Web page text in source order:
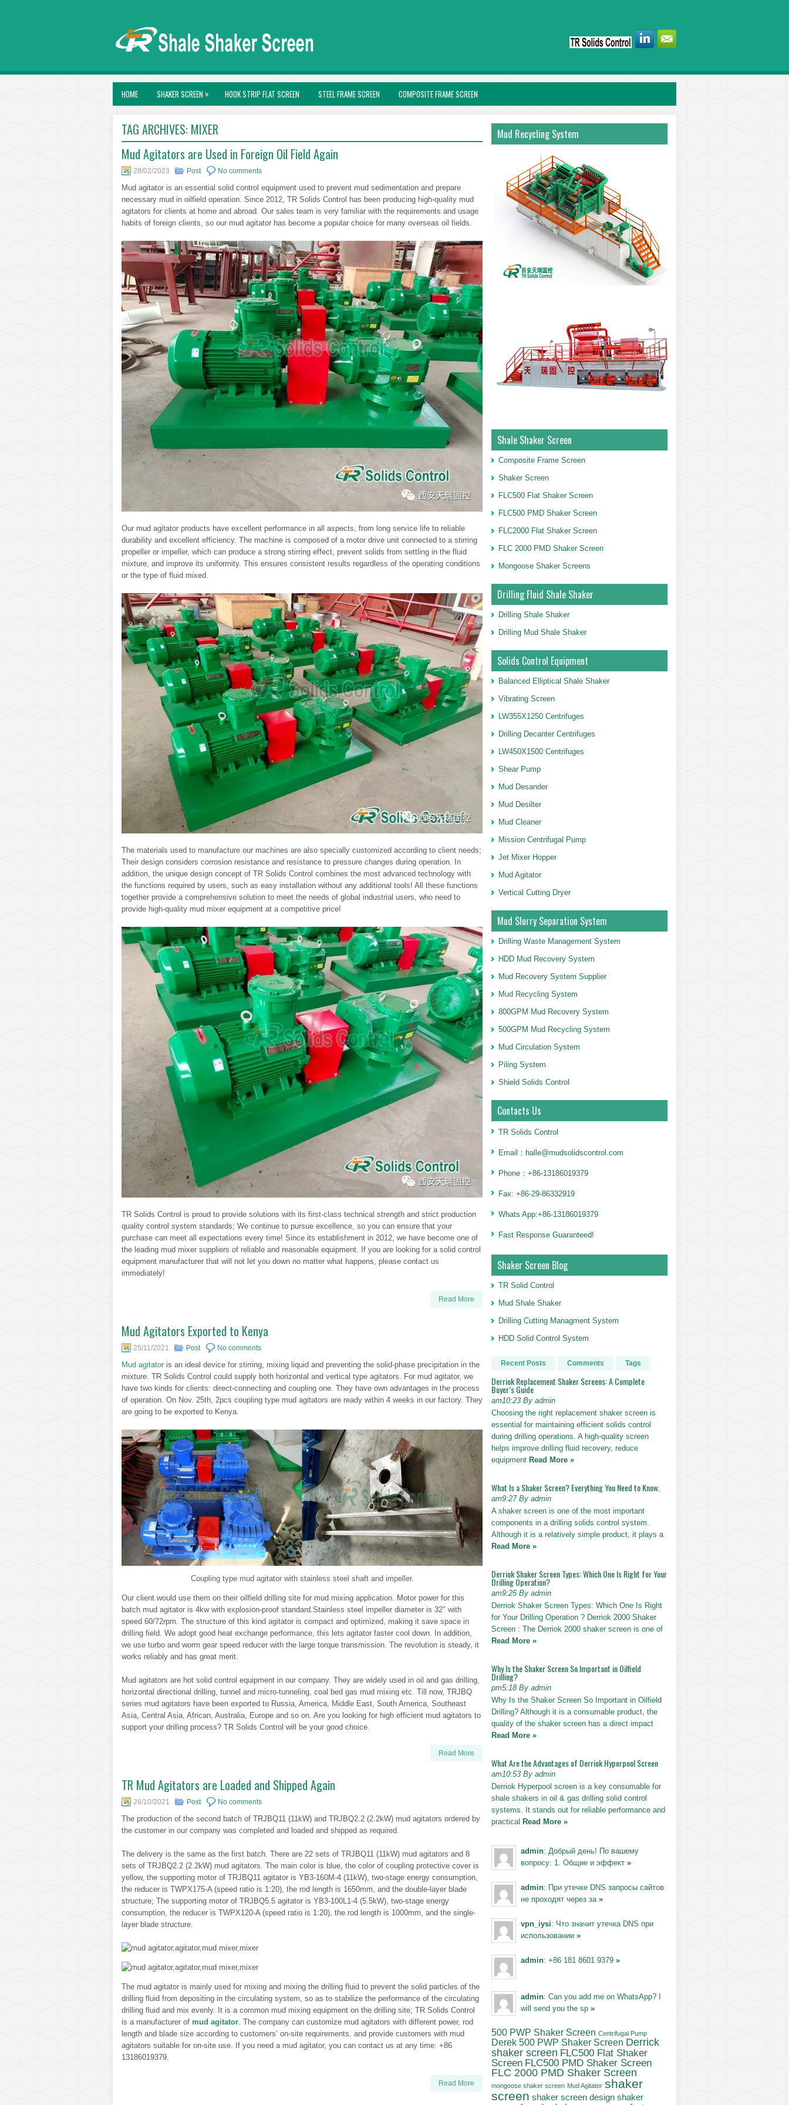
HOME SHAKER SCREEN » HOOK STRIP FLAT SCREEN STEEL FRAME SCREEN COMPOSITE FRAME SCREEN
TAG ARCHIVES: MIXER
Mud Agitators are Used in Foreign Oil Field Again
28/02/2023 Post No comments
Mud agitator is an essential solid control equipment used to prevent mud sedimentation and prepare
necessary mud in oilfield operation. Since 2012, TR Solids Control has been producing high-quality mud
agitators for clients at home and abroad. Our sales team is very familiar with the requirements and usage
habits of foreign clients, so our mud agitator has become a popular choice for many overseas oil fields.
Our mud agitator products have excellent performance in all aspects, from long service life to reliable
durability and excellent efficiency. The machine is composed of a motor drive unit connected to a stirring
propeller or impeller, which can produce a strong stirring effect, prevent solids from settling in the fluid
mixture, and improve its uniformity. This ensures consistent results regardless of the operating conditions
or the type of fluid mixed.
The materials used to manufacture our machines are also specially customized according to client needs;
Their design considers corrosion resistance and resistance to pressure changes during operation. In
addition, the unique design concept of TR Solids Control combines the most advanced technology with
the functions required by users, such as easy installation without any additional tools! All these functions
together provide a comprehensive solution to meet the needs of global industrial users, who need to
provide high-quality mud mixer equipment at a competitive price!
TR Solids Control is proud to provide solutions with its first-class technical strength and strict production
quality control system standards; We continue to pursue excellence, so you can ensure that your
purchase can meet all expectations every time! Since its establishment in 2012, we have become one of
the leading mud mixer suppliers of reliable and reasonable equipment. If you are looking for a solid control
equipment manufacturer that will not let you down no matter what happens, please contact us
immediately!
Read More
Mud Agitators Exported to Kenya
25/11/2021 Post No comments
Mud agitator is an ideal device for stirring, mixing liquid and preventing the solid-phase precipitation in the
mixture. TR Solids Control could supply both horizontal and vertical type agitators. For mud agitator, we
have two kinds for clients: direct-connecting and coupling one. They have own advantages in the process
of operation. On Nov. 25th, 2pcs coupling type mud agitators are ready within 4 weeks in our factory. They
are going to be exported to Kenya.
Coupling type mud agitator with stainless steel shaft and impeller.
Our client would use them on their oilfield drilling site for mud mixing application. Motor power for this
batch mud agitator is 4kw with explosion-proof standard.Stainless steel impeller diameter is 32″ with
speed 60/72rpm. The structure of this kind agitator is compact and optimized, making it save space in
drilling field. We adopt good heat exchange performance, this lets agitator faster cool down. In addition,
we use turbo and worm gear speed reducer with the large torque transmission. The revolution is steady, it
works reliably and has great merit.
Mud agitators are hot solid control equipment in our company. They are widely used in oil and gas drilling,
horizontal directional drilling, tunnel and micro-tunneling, coal bed gas mud mixing etc. Till now, TRJBQ
series mud agitators have been exported to Russia, America, Middle East, South America, Southeast
Asia, Central Asia, African, Australia, Europe and so on. Are you looking for high efficient mud agitators to
support your drilling process? TR Solids Control will be your good choice.
Read More
TR Mud Agitators are Loaded and Shipped Again
26/10/2021 Post No comments
The production of the second batch of TRJBQ11 (11kW) and TRJBQ2.2 (2.2kW) mud agitators ordered by
the customer in our company was completed and loaded and shipped as required.
The delivery is the same as the first batch. There are 22 sets of TRJBQ11 (11kW) mud agitators and 8
sets of TRJBQ2.2 (2.2kW) mud agitators. The main color is blue, the color of coupling protective cover is
yellow, the supporting motor of TRJBQ11 agitator is YB3-160M-4 (11kW), two-stage energy consumption,
the reducer is TWPX175-A (speed ratio is 1:20), the rod length is 1650mm, and the double-layer blade
structure; The supporting motor of TRJBQ5.5 agitator is YB3-100L1-4 (5.5kW), two-stage energy
consumption, the reducer is TWPX120-A (speed ratio is 1:20), the rod length is 1000mm, and the single-
layer blade structure.
The mud agitator is mainly used for mixing and mixing the drilling fluid to prevent the solid particles of the
drilling fluid from depositing in the circulating system, so as to stabilize the performance of the circulating
drilling fluid and mix evenly. It is a common mud mixing equipment on the drilling site; TR Solids Control
is a manufacturer of mud agitator. The company can customize mud agitators with different power, rod
length and blade size according to customers’ on-site requirements, and provide customers with mud
agitators suitable for on-site use. If you need a mud agitator, you can contact us at any time: +86
13186019379.
Read More
Mud Recycling System
Shale Shaker Screen
Composite Frame Screen
Shaker Screen
FLC500 Flat Shaker Screen
FLC500 PMD Shaker Screen
FLC2000 Flat Shaker Screen
FLC 2000 PMD Shaker Screen
Mongoose Shaker Screens
Drilling Fluid Shale Shaker
Drilling Shale Shaker
Drilling Mud Shale Shaker
Solids Control Equipment
Balanced Elliptical Shale Shaker
Vibrating Screen
LW355X1250 Centrifuges
Drilling Decanter Centrifuges
LW450X1500 Centrifuges
Shear Pump
Mud Desander
Mud Desilter
Mud Cleaner
Mission Centrifugal Pump
Jet Mixer Hopper
Mud Agitator
Vertical Cutting Dryer
Mud Slurry Separation System
Drilling Waste Management System
HDD Mud Recovery System
Mud Recovery System Supplier
Mud Recycling System
800GPM Mud Recovery System
500GPM Mud Recycling System
Mud Circulation System
Piling System
Shield Solids Control
Contacts Us
TR Solids Control
Email：halle@mudsolidscontrol.com
Phone：+86-13186019379
Fax: +86-29-86332919
Whats App:+86-13186019379
Fast Response Guaranteed!
Shaker Screen Blog
TR Solid Control
Mud Shale Shaker
Drilling Cutting Managment System
HDD Solid Control System
Recent Posts Comments Tags
Derriok Replacement Shaker Screens: A Complete
Buyer’s Guide
am10:23 By admin
Choosing the right replacement shaker screen is
essential for maintaining efficient solids control
during drilling operations. A high-quality screen
helps improve drilling fluid recovery, reduce
equipment Read More »
What Is a Shaker Screen? Everything You Need to Know.
am9:27 By admin
A shaker screen is one of the most important
components in a drilling solids control system.
Although it is a relatively simple product, it plays a
Read More »
Derriok Shaker Screen Types: Which One Is Right for Your
Drilling Operation?
am9:25 By admin
Derriok Shaker Screen Types: Which One Is Right
for Your Drilling Operation ? Derriok 2000 Shaker
Screen : The Derriok 2000 shaker screen is one of
Read More »
Why Is the Shaker Screen So Important in Oilfield
Drilling?
pm5:18 By admin
Why Is the Shaker Screen So Important in Oilfield
Drilling? Although it is a consumable product, the
quality of the shaker screen has a direct impact
Read More »
What Are the Advantages of Derriok Hyperpool Screen
am10:53 By admin
Derriok Hyperpool screen is a key consumable for
shale shakers in oil & gas drilling solid control
systems. It stands out for reliable performance and
practical Read More »
admin: Добрый день! По вашему
вопросу: 1. Общие и эффект »
admin: При утечке DNS запросы сайтов
не проходят через за »
vpn_iysi: Что значит утечка DNS при
использовании »
admin: +86 181 8601 9379 »
admin: Can you add me on WhatsApp? I
will send you the sp »
500 PWP Shaker Screen Centrifugal Pump
Derek 500 PWP Shaker Screen Derrick
shaker screen FLC500 Flat Shaker
Screen FLC500 PMD Shaker Screen
FLC 2000 PMD Shaker Screen
mongoose shaker screen Mud Agitator shaker
screen shaker screen design shaker